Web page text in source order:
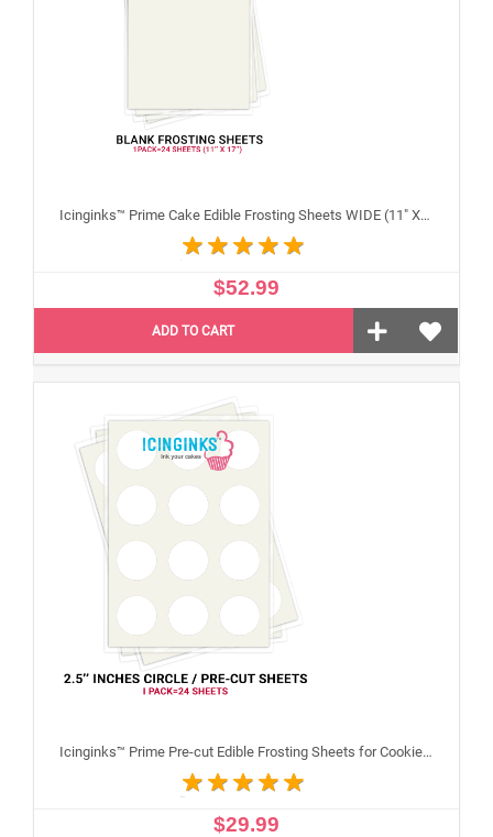
Icinginks™ Prime Cake Edible Frosting Sheets WIDE (11" X 17") Pack - 20 sheets
$52.99
ADD TO CART
Icinginks™ Prime Pre-cut Edible Frosting Sheets for Cookies and Cupcakes (2.5"inches) Pack - 24 sheets A4 size
$29.99